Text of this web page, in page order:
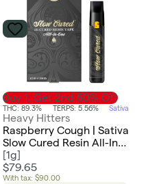
Buy 1, Get 2nd 50% Off
THC: 89.3% TERPS: 5.56% Sativa
Heavy Hitters
Raspberry Cough | Sativa
Slow Cured Resin All-In-
One 1g
[1g]
$79.65
With tax: $90.00